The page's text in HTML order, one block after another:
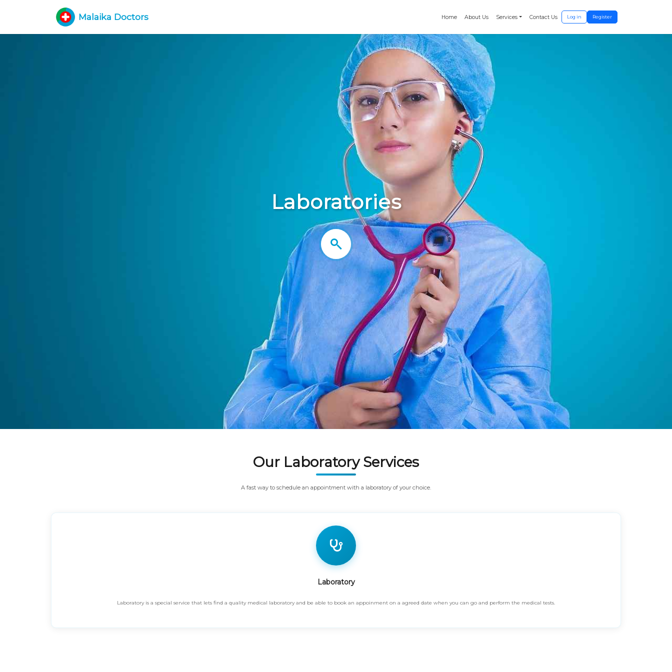
Malaika Doctors Home About Us Services Contact Us Log in Register
Laboratories
Our Laboratory Services
A fast way to schedule an appointment with a laboratory of your choice.
Laboratory
Laboratory is a special service that lets find a quality medical laboratory and be able to book an appoinment on a agreed date when you can go and perform the medical tests.